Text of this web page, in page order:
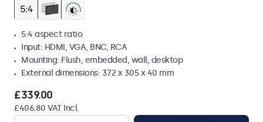
5:4 aspect ratio
Input: HDMI, VGA, BNC, RCA
Mounting: Flush, embedded, wall, desktop
External dimensions: 372 x 305 x 40 mm
£339.00
£406.80 VAT Incl.